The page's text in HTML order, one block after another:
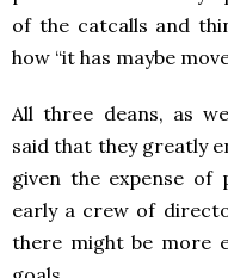
of the catcalls and
how “it has maybe
All three deans, as
said that they greatly
given the expense of
early a crew of
there might be more